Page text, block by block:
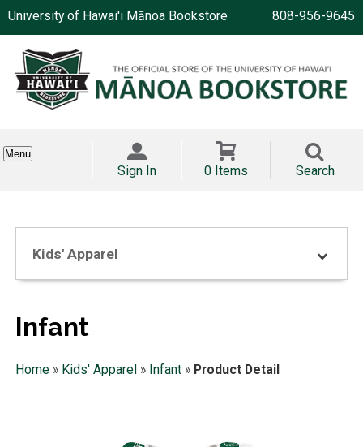
University of Hawai'i Mānoa Bookstore 808-956-9645
Menu
Sign In 0 Items Search
Kids' Apparel
Infant
Home» Kids' Apparel » Infant» Product Detail